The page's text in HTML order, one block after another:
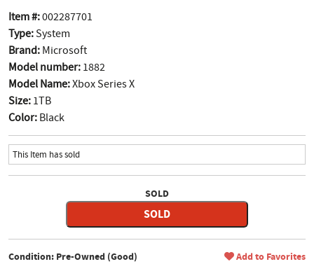
Item #:002287701
Type:System
Brand: Microsoft
Model number: 1882
Model Name:Xbox Series X
Size: 1TB
Color: Black
This Item has sold
SOLD
SOLD
Condition: Pre-Owned (Good) Add to Favorites